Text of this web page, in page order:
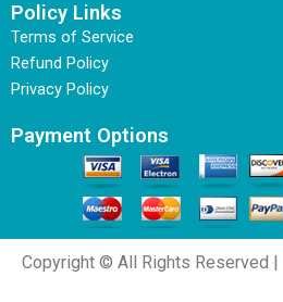
Policy Links
Terms of Service
Refund Policy
Privacy Policy
Payment Options
Copyright © All Rights Reserved |